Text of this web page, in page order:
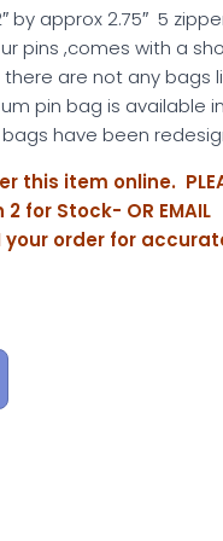
by approx 2.75″ 5
pins ,comes with a
are not any bags
bag is available in
bags have been
this item online.
for Stock- OR EMAIL
your order for